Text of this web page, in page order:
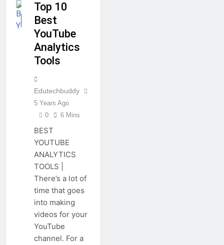
GUIDE
Top 10
Best
YouTube
Analytics
Tools
Edutechbuddy
5 Years Ago
0
6 Mins
BEST
YOUTUBE
ANALYTICS
TOOLS |
There’s a lot of
time that goes
into making
videos for your
YouTube
channel. For a